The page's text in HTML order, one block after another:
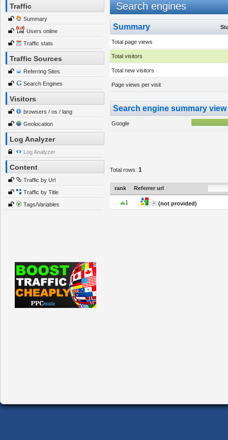
Traffic
Summary
Users online
Traffic stats
Traffic Sources
Referring Sites
Search Engines
Visitors
browsers / os / lang
Geolocation
Log Analyzer
Log Analyzer
Content
Traffic by Url
Traffic by Title
Tags/Variables
Search engines
Summary
Total page views
Total visitors
Total new visitors
Page views per visit
Search engine summary view
Google
Total rows: 1
rank Referrer url
1 : (not provided)